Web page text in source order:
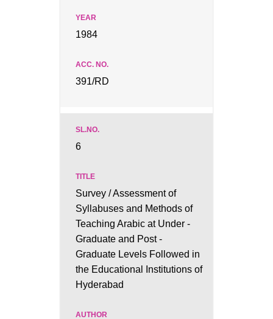
1984
391/RD
6
Survey / Assessment of
Syllabuses and Methods of
Teaching Arabic at Under -
Graduate and Post -
Graduate Levels Followed in
the Educational Institutions of
Hyderabad